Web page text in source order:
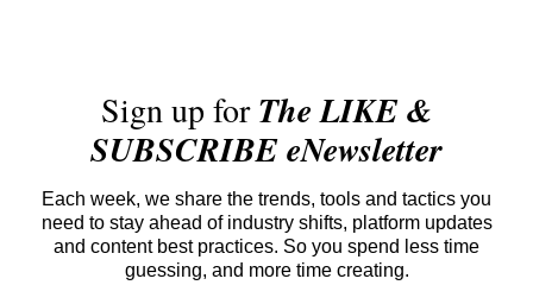
Sign up forThe LIKE &
SUBSCRIBE eNewsletter
Each week, we share the trends, tools and tactics you
need to stay ahead of industry shifts, platform updates
and content best practices. So you spend less time
guessing, and more time creating.